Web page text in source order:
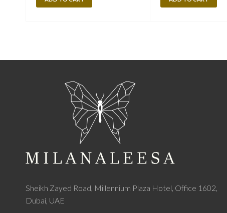
Sheikh Zayed Road, Millennium Plaza Hotel, Office 1602,
Dubai, UAE